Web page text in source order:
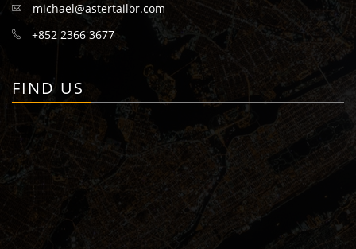
michael@astertailor.com
+852 2366 3677
FIND US